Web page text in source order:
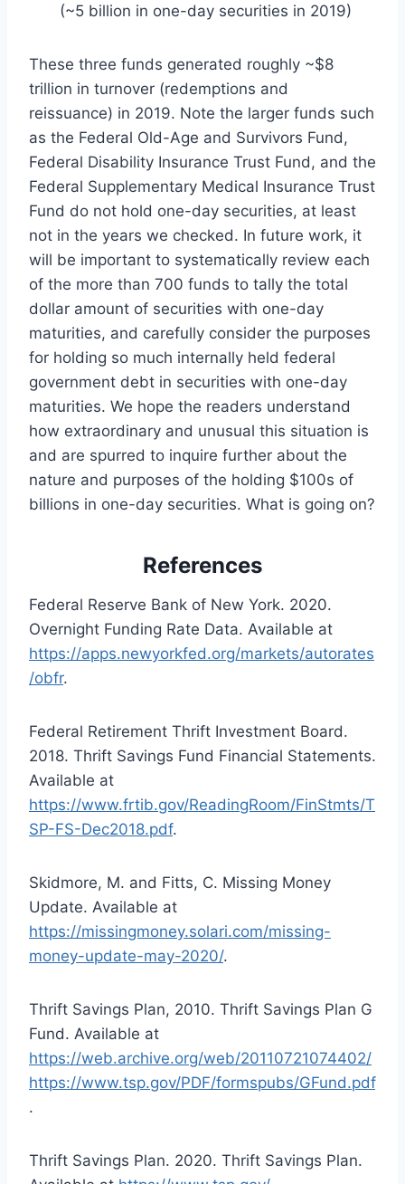
(~5 billion in one-day securities in 2019)
These three funds generated roughly ~$8
trillion in turnover (redemptions and
reissuance) in 2019. Note the larger funds such
as the Federal Old-Age and Survivors Fund,
Federal Disability Insurance Trust Fund, and the
Federal Supplementary Medical Insurance Trust
Fund do not hold one-day securities, at least
not in the years we checked. In future work, it
will be important to systematically review each
of the more than 700 funds to tally the total
dollar amount of securities with one-day
maturities, and carefully consider the purposes
for holding so much internally held federal
government debt in securities with one-day
maturities. We hope the readers understand
how extraordinary and unusual this situation is
and are spurred to inquire further about the
nature and purposes of the holding $100s of
billions in one-day securities. What is going on?
References
Federal Reserve Bank of New York. 2020.
Overnight Funding Rate Data. Available at
https://apps.newyorkfed.org/markets/autorates
/obfr.
Federal Retirement Thrift Investment Board.
2018. Thrift Savings Fund Financial Statements.
Available at
https://www.frtib.gov/ReadingRoom/FinStmts/T
SP-FS-Dec2018.pdf.
Skidmore, M. and Fitts, C. Missing Money
Update. Available at
https://missingmoney.solari.com/missing-
money-update-may-2020/.
Thrift Savings Plan, 2010. Thrift Savings Plan G
Fund. Available at
https://web.archive.org/web/20110721074402/
https://www.tsp.gov/PDF/formspubs/GFund.pdf
.
Thrift Savings Plan. 2020. Thrift Savings Plan.